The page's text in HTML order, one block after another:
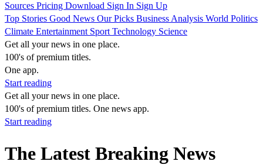
Sources Pricing Download Sign In Sign Up
Top Stories Good News Our Picks Business Analysis World Politics
Climate Entertainment Sport Technology Science
Get all your news in one place.
100's of premium titles.
One app.
Start reading
Get all your news in one place.
100's of premium titles. One news app.
Start reading
The Latest Breaking News